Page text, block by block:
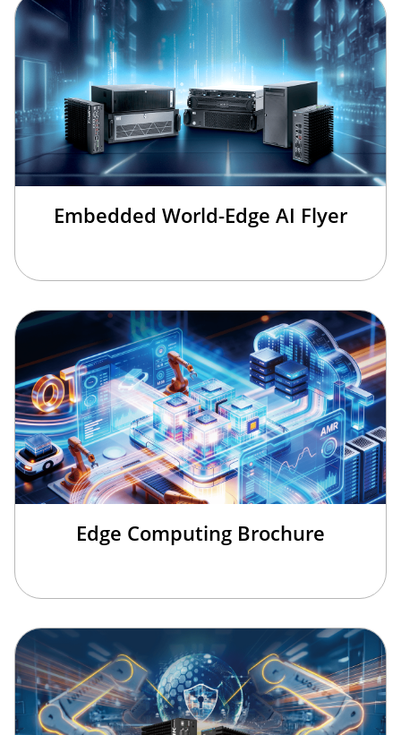
Embedded World-Edge AI Flyer
Edge Computing Brochure